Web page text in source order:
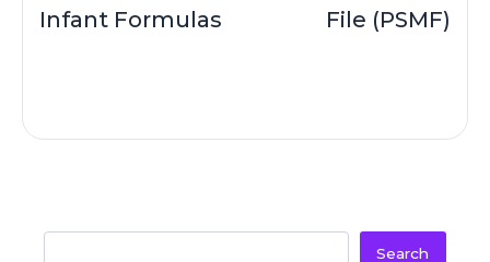
Infant Formulas
File (PSMF)
Search